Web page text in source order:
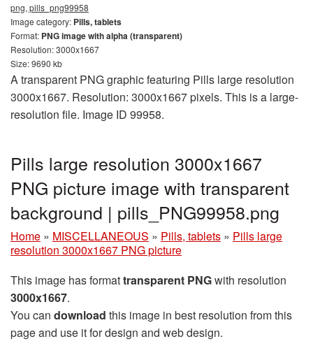
png, pills_png99958
Image category: Pills, tablets
Format: PNG image with alpha (transparent)
Resolution: 3000x1667
Size: 9690 kb
A transparent PNG graphic featuring Pills large resolution
3000x1667. Resolution: 3000x1667 pixels. This is a large-
resolution file. Image ID 99958.
Pills large resolution 3000x1667
PNG picture image with transparent
background | pills_PNG99958.png
Home » MISCELLANEOUS » Pills, tablets » Pills large
resolution 3000x1667 PNG picture
This image has formattransparent PNGwith resolution
3000x1667.
You can download this image in best resolution from this
page and use it for design and web design.